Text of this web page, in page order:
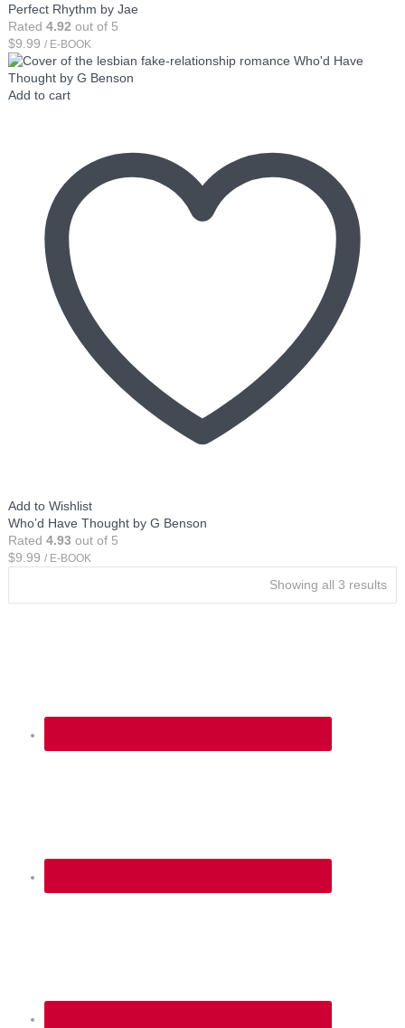
Perfect Rhythm by Jae
Rated 4.92 out of 5
$9.99 / E-BOOK
Add to cart
Add to Wishlist
Who’d Have Thought by G Benson
Rated 4.93 out of 5
$9.99 / E-BOOK
Showing all 3 results